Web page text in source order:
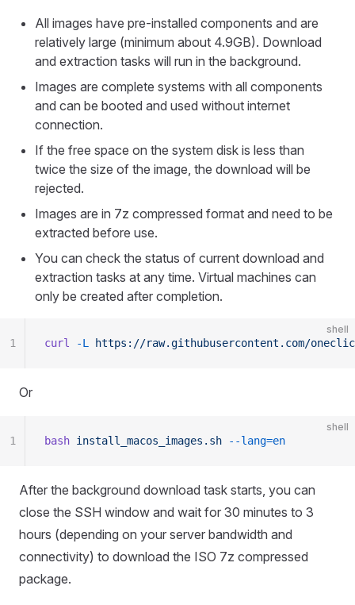
All images have pre-installed components and are
relatively large (minimum about 4.9GB). Download
and extraction tasks will run in the background.
Images are complete systems with all components
and can be booted and used without internet
connection.
If the free space on the system disk is less than
twice the size of the image, the download will be
rejected.
Images are in 7z compressed format and need to be
extracted before use.
You can check the status of current download and
extraction tasks at any time. Virtual machines can
only be created after completion.
shell
curl -L https://raw.githubusercontent.com/
1
Or
shell
bash install_macos_images.sh --lang=en
1
After the background download task starts, you can
close the SSH window and wait for 30 minutes to 3
hours (depending on your server bandwidth and
connectivity) to download the ISO 7z compressed
package.